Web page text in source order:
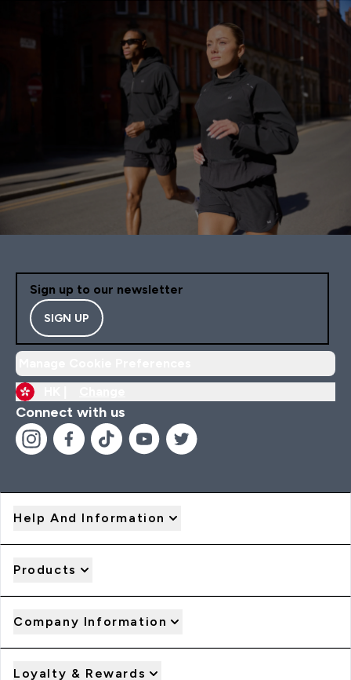
Sign up to our newsletter
SIGN UP
Connect with us
Help And Information
Products
Company Information
Loyalty & Rewards